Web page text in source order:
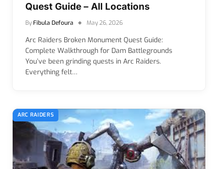
Quest Guide – All Locations
ByFibula Defoura May 26, 2026
Arc Raiders Broken Monument Quest Guide:
Complete Walkthrough for Dam Battlegrounds
You’ve been grinding quests in Arc Raiders.
Everything felt…
ARC RAIDERS